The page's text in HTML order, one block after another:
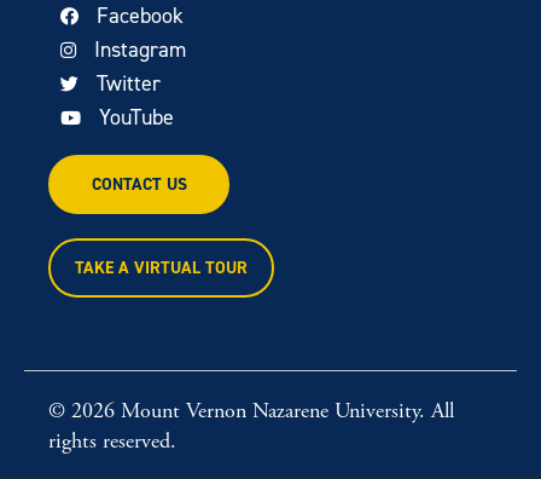
Facebook
Instagram
Twitter
YouTube
CONTACT US
TAKE A VIRTUAL TOUR
© 2026 Mount Vernon Nazarene University. All
rights reserved.